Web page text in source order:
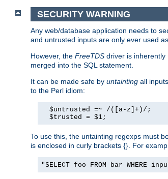
SECURITY WARNING
Any web/database application needs to
and untrusted inputs are only ever used
However, the FreeTDS driver is inherently
merged into the SQL statement.
It can be made safe by untainting all
to the Perl idiom:
  $untrusted =~ /([a-z]+)/;
  $trusted = $1;
To use this, the untainting regexps must
is enclosed in curly brackets {}. For
"SELECT foo FROM bar WHERE